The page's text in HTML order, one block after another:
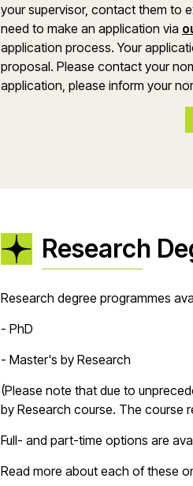
your supervisor, contact them to
need to make an application via
application process. Your
proposal. Please contact your
application, please inform your
Research
Research degree programmes
- PhD
- Master's by Research
(Please note that due to
by Research course. The course
Full- and part-time options are
Read more about each of these